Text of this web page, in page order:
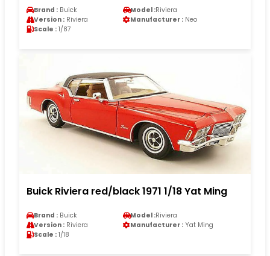
Brand : Buick Model :Riviera
Version : Riviera Manufacturer : Neo
Scale : 1/87
Buick Riviera red/black 1971 1/18 Yat Ming
Brand : Buick Model :Riviera
Version : Riviera Manufacturer : Yat Ming
Scale : 1/18